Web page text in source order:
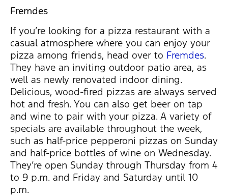
Fremdes
If you’re looking for a pizza restaurant with a
casual atmosphere where you can enjoy your
pizza among friends, head over to Fremdes.
They have an inviting outdoor patio area, as
well as newly renovated indoor dining.
Delicious, wood-fired pizzas are always served
hot and fresh. You can also get beer on tap
and wine to pair with your pizza. A variety of
specials are available throughout the week,
such as half-price pepperoni pizzas on Sunday
and half-price bottles of wine on Wednesday.
They’re open Sunday through Thursday from 4
to 9 p.m. and Friday and Saturday until 10
p.m.